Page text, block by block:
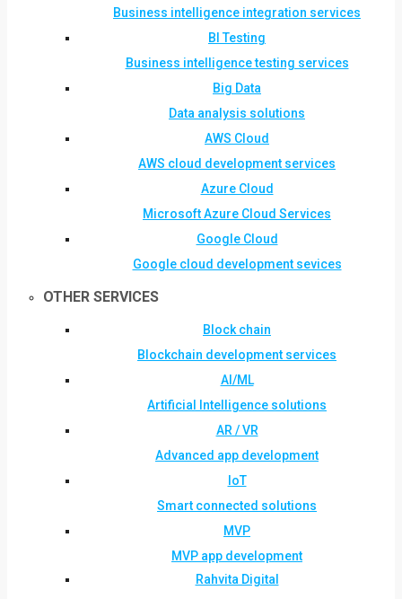
Business intelligence integration services
BI Testing
Business intelligence testing services
Big Data
Data analysis solutions
AWS Cloud
AWS cloud development services
Azure Cloud
Microsoft Azure Cloud Services
Google Cloud
Google cloud development sevices
OTHER SERVICES
Block chain
Blockchain development services
AI/ML
Artificial Intelligence solutions
AR / VR
Advanced app development
IoT
Smart connected solutions
MVP
MVP app development
Rahvita Digital